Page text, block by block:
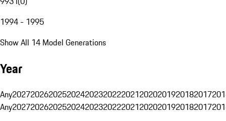
1994 - 1995
Show All 14 Model Generations
Year
Any20272026202520242023202220212020201920182017
Any20272026202520242023202220212020201920182017